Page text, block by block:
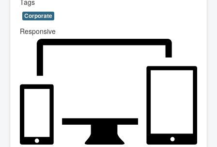
Tags
Corporate
Responsive